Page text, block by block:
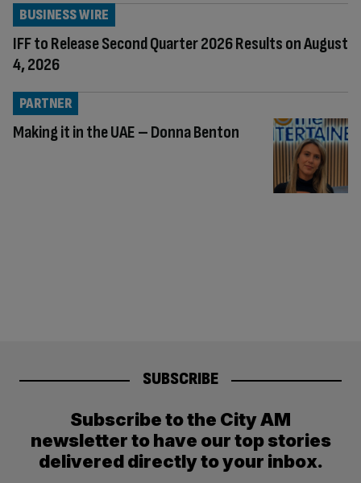
IFF to Release Second Quarter 2026 Results on August
4, 2026
BUSINESS WIRE
Making it in the UAE – Donna Benton
PARTNER
SUBSCRIBE
Subscribe to the City AM
newsletter to have our top stories
delivered directly to your inbox.